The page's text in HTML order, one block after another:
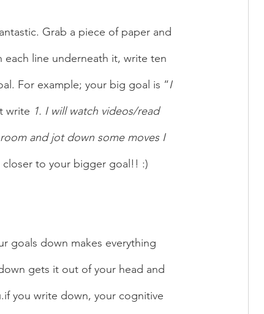
Grab a piece of paper and
line underneath it, write ten
For example; your big goal is “I
write 1. I will watch videos/read
and jot down some moves I
closer to your bigger goal!! :)
gets it out of your head and
you write down, your cognitive